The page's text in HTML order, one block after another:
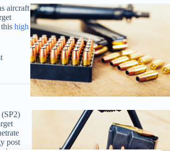
aircraft
high
post